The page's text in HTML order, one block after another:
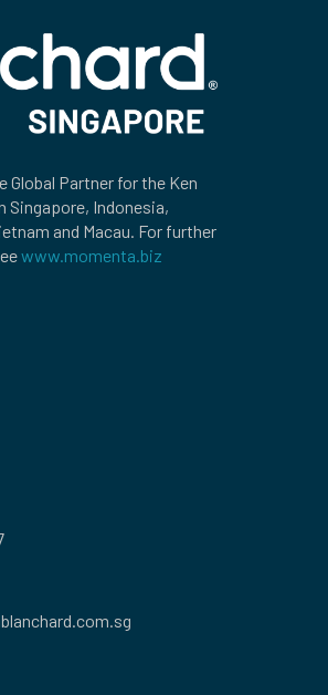
Global Partner for the Ken
Singapore, Indonesia,
and Macau. For further
www.momenta.biz